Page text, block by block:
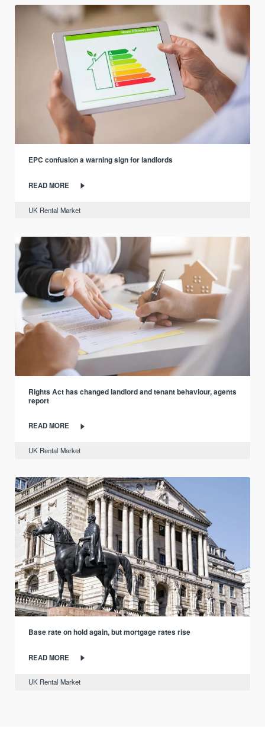
EPC confusion a warning sign for landlords
READ MORE
UK Rental Market
Rights Act has changed landlord and tenant behaviour, agents
report
READ MORE
UK Rental Market
Base rate on hold again, but mortgage rates rise
READ MORE
UK Rental Market